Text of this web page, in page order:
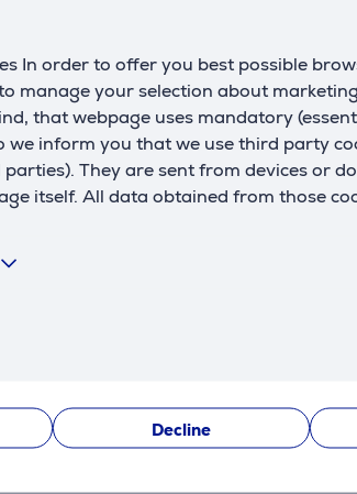
In order to offer you best possible
manage your selection about
that webpage uses mandatory
we inform you that we use third party
They are sent from devices or
itself. All data obtained from those
Decline
can only be viewed if you will
Reviews